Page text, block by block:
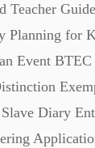
Teacher Guide
Planning for
Event
Diary